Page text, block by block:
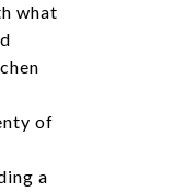
what
of
a